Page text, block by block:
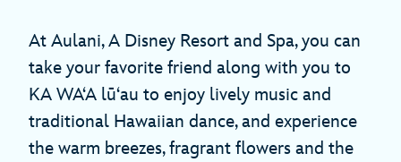
At Aulani, A Disney Resort and Spa, you can
take your favorite friend along with you to
KA WAʻA lūʻau to enjoy lively music and
traditional Hawaiian dance, and experience
the warm breezes, fragrant flowers and the